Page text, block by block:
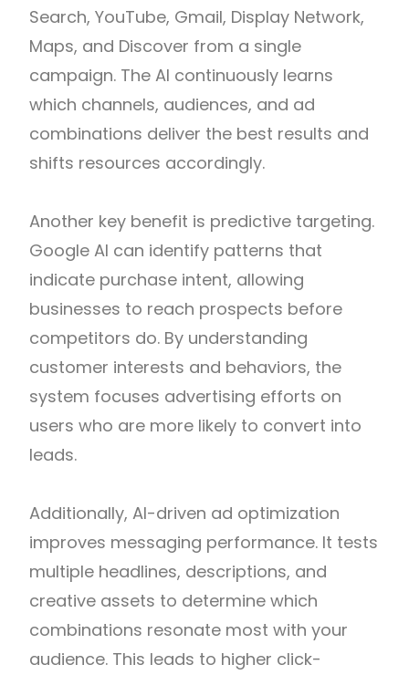
Search, YouTube, Gmail, Display Network,
Maps, and Discover from a single
campaign. The AI continuously learns
which channels, audiences, and ad
combinations deliver the best results and
shifts resources accordingly.
Another key benefit is predictive targeting.
Google AI can identify patterns that
indicate purchase intent, allowing
businesses to reach prospects before
competitors do. By understanding
customer interests and behaviors, the
system focuses advertising efforts on
users who are more likely to convert into
leads.
Additionally, AI-driven ad optimization
improves messaging performance. It tests
multiple headlines, descriptions, and
creative assets to determine which
combinations resonate most with your
audience. This leads to higher click-